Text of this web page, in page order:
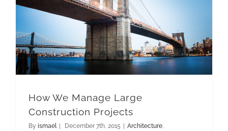
How We Manage Large
Construction Projects
By ismael December 7th, 2015 Architecture,